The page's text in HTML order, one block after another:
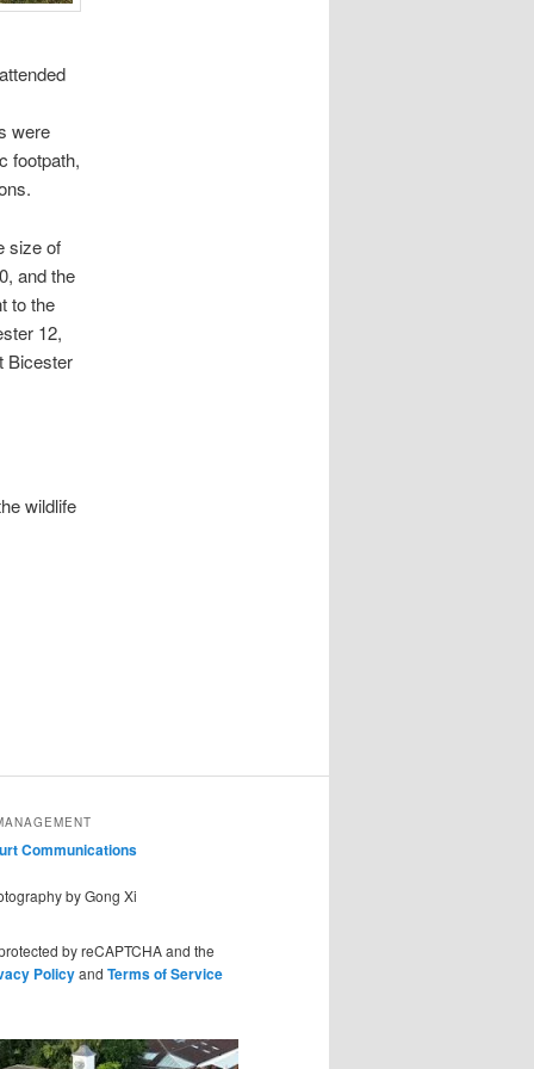
were
footpath,
size of
and the
to the
12,
Bicester
wildlife
Communications
by Gong Xi
by reCAPTCHA and the
Policyand Terms of Service